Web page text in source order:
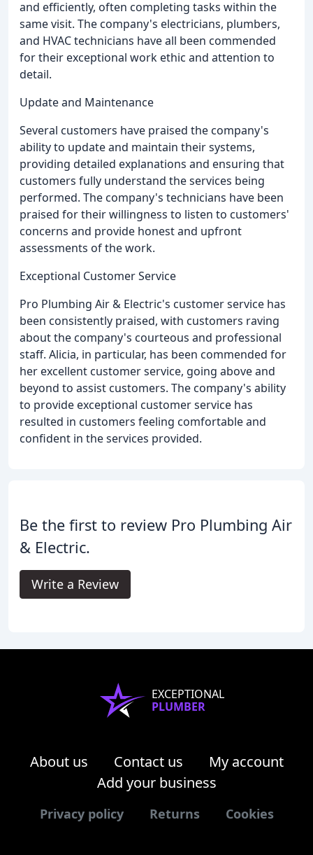
and efficiently, often completing tasks within the
same visit. The company's electricians, plumbers,
and HVAC technicians have all been commended
for their exceptional work ethic and attention to
detail.
Update and Maintenance
Several customers have praised the company's
ability to update and maintain their systems,
providing detailed explanations and ensuring that
customers fully understand the services being
performed. The company's technicians have been
praised for their willingness to listen to customers'
concerns and provide honest and upfront
assessments of the work.
Exceptional Customer Service
Pro Plumbing Air & Electric's customer service has
been consistently praised, with customers raving
about the company's courteous and professional
staff. Alicia, in particular, has been commended for
her excellent customer service, going above and
beyond to assist customers. The company's ability
to provide exceptional customer service has
resulted in customers feeling comfortable and
confident in the services provided.
Be the first to review Pro Plumbing Air
& Electric.
Write a Review
EXCEPTIONAL
PLUMBER
About us Contact us
My account
Add your business
Privacy policy Returns Cookies